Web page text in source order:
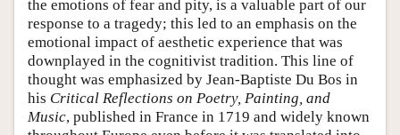
the emotions of fear and pity, is a valuable part of our
response to a tragedy; this led to an emphasis on the
emotional impact of aesthetic experience that was
downplayed in the cognitivist tradition. This line of
thought was emphasized by Jean-Baptiste Du Bos in
his Critical Reflections on Poetry, Painting, and
Music, published in France in 1719 and widely known